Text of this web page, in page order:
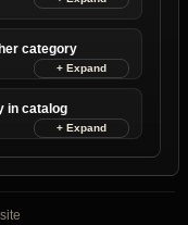
category
in catalog